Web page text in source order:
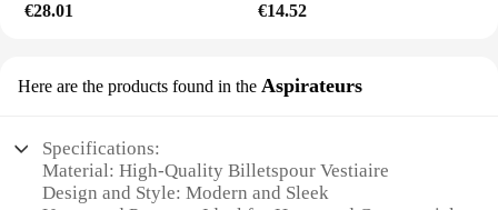
€28.01 €14.52
Here are the products found in the Aspirateurs
Specifications:
Material: High-Quality Billetspour Vestiaire
Design and Style: Modern and Sleek